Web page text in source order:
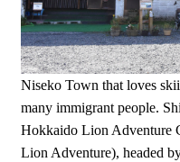
Niseko Town that loves
many immigrant people.
Hokkaido Lion Adventure
Lion Adventure), headed